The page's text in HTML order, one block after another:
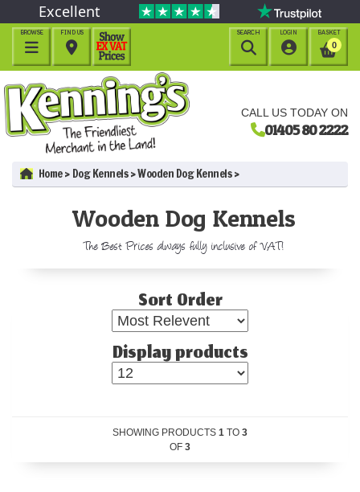
CALL US TODAY ON
01405 80 2222
Excellent
BROWSE

BASKET
0
LOGIN

FIND US

SEARCH

Home Dog Kennels Wooden Dog Kennels
Wooden Dog Kennels
The Best Prices always fully inclusive of VAT!
Sort Order
Display products
SHOWING PRODUCTS 1 TO 3
OF 3